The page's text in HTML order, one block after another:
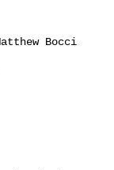
Bocci